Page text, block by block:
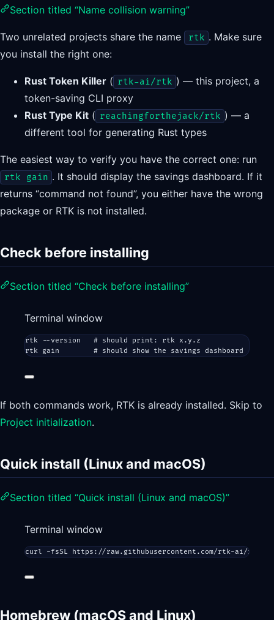
Section titled “Name collision warning”
Two unrelated projects share the name rtk . Make sure
you install the right one:
Rust Token Killer ( rtk-ai/rtk ) — this project, a
token-saving CLI proxy
Rust Type Kit ( reachingforthejack/rtk ) — a
different tool for generating Rust types
The easiest way to verify you have the correct one: run
rtk gain . It should display the savings dashboard. If it
returns “command not found”, you either have the wrong
package or RTK is not installed.
Check before installing
Section titled “Check before installing”
Terminal window
rtk --version
# should print: rtk x.y.z
rtk
gain # should show the savings dashboard
If both commands work, RTK is already installed. Skip to
Project initialization.
Quick install (Linux and macOS)
Section titled “Quick install (Linux and macOS)”
Terminal window
curl -fsSL https://raw.githubusercontent.com/rtk-ai/rtk/
Homebrew (macOS and Linux)